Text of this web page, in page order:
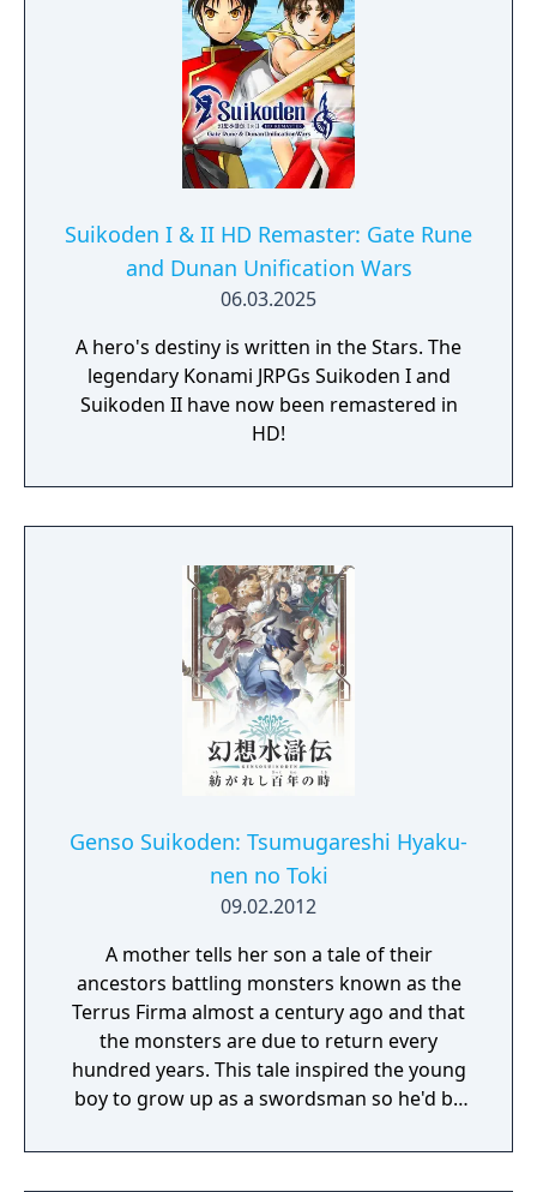
Suikoden I & II HD Remaster: Gate Rune
and Dunan Unification Wars
06.03.2025
A hero's destiny is written in the Stars. The
legendary Konami JRPGs Suikoden I and
Suikoden II have now been remastered in
HD!
Genso Suikoden: Tsumugareshi Hyaku-
nen no Toki
09.02.2012
A mother tells her son a tale of their
ancestors battling monsters known as the
Terrus Firma almost a century ago and that
the monsters are due to return every
hundred years. This tale inspired the young
boy to grow up as a swordsman so he'd be
time came. One day the young man was out
with his friends, Myura and Zeno, when they